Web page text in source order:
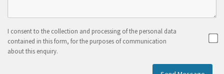
I consent to the collection and processing of the personal data
contained in this form, for the purposes of communication
about this enquiry.